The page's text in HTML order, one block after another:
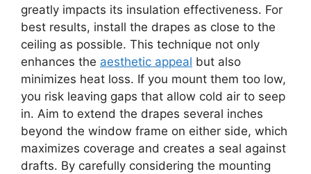
greatly impacts its insulation effectiveness. For
best results, install the drapes as close to the
ceiling as possible. This technique not only
enhances the aesthetic appeal but also
minimizes heat loss. If you mount them too low,
you risk leaving gaps that allow cold air to seep
in. Aim to extend the drapes several inches
beyond the window frame on either side, which
maximizes coverage and creates a seal against
drafts. By carefully considering the mounting